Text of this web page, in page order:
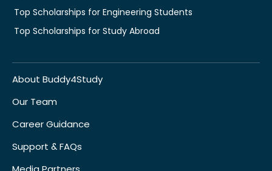
Top Scholarships for Engineering Students
Top Scholarships for Study Abroad
About Buddy4Study
Our Team
Career Guidance
Support & FAQs